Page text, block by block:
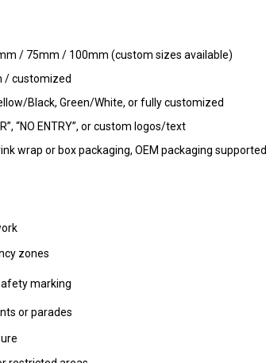
/ 75mm / 100mm (custom sizes available)
/ customized
Black, Green/White, or fully customized
“NO ENTRY”, or custom logos/text
wrap or box packaging, OEM packaging supported
zones
marking
or parades